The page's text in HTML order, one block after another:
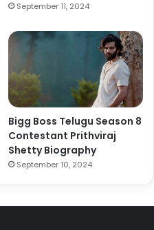
September 11, 2024
Bigg Boss Telugu Season 8
Contestant Prithviraj
Shetty Biography
September 10, 2024